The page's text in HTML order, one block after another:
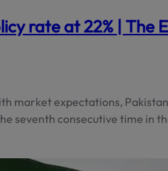
rate at 22% | The
market expectations,
seventh consecutive time in